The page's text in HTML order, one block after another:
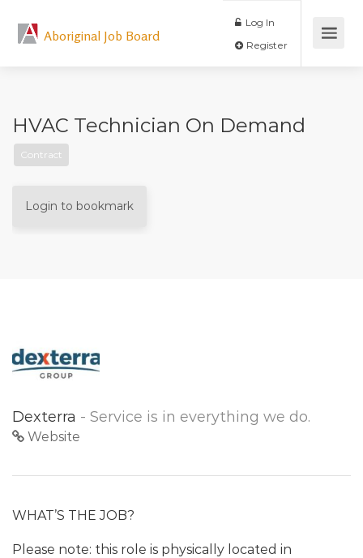
Aboriginal Job Board
Log In
HVAC Technician On Demand
Contract
Login to bookmark
Dexterra - Service is in everything we do.
Website
WHAT’S THE JOB?
Please note: this role is physically located in